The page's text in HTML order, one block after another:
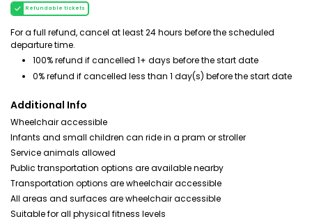
Refundable tickets
For a full refund, cancel at least 24 hours before the scheduled
departure time.
100% refund if cancelled 1+ days before the start date
0% refund if cancelled less than 1 day(s) before the start date
Additional Info
Wheelchair accessible
Infants and small children can ride in a pram or stroller
Service animals allowed
Public transportation options are available nearby
Transportation options are wheelchair accessible
All areas and surfaces are wheelchair accessible
Suitable for all physical fitness levels